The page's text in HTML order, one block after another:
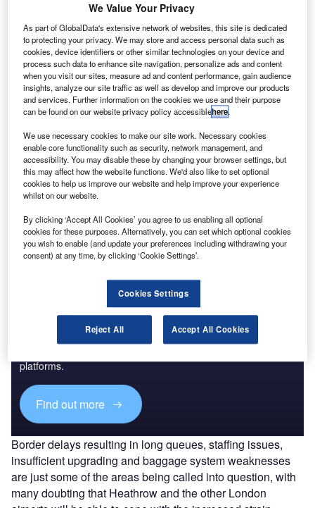
Go deeper with GlobalData
Reports
The Global Military Electro Optical Infrared (EO/IR)
Market 2014-20...
Defense Spends on Aircrafts in Greece: 2016 to
2024
Go deeper with GlobalData
The gold standard of business intelligence.
Find out more
Discover B2B Marketing That Performs
Combine business intelligence and editorial excellence to
platforms.
Find out more
Border delays resulting in long queues, staffing issues,
insufficient upgrading and baggage system weaknesses
are just some of the areas being called into question, with
many doubting that Heathrow and the other London
We Value Your Privacy
As part of GlobalData's extensive network of websites, this site is dedicated
to protecting your privacy. We may store and access personal data such as
cookies, device identifiers or other similar technologies on your device and
process such data to enhance site navigation, personalize ads and content
when you visit our sites, measure ad and content performance, gain audience
insights, analyze our site traffic as well as develop and improve our products
and services. Further information on the cookies we use and their purpose
can be found on our website privacy policy accessiblehere.
We use necessary cookies to make our site work. Necessary cookies
enable core functionality such as security, network management, and
accessibility. You may disable these by changing your browser settings, but
this may affect how the website functions. We'd also like to set optional
cookies to help us improve our website and help improve your experience
whilst on our website.
By clicking ‘Accept All Cookies’ you agree to us enabling all optional
cookies for these purposes. Alternatively, you can set which optional cookies
you wish to enable (and update your preferences including withdrawing your
consent) at any time, by clicking ‘Cookie Settings’.
Cookies Settings
Reject All Accept All Cookies